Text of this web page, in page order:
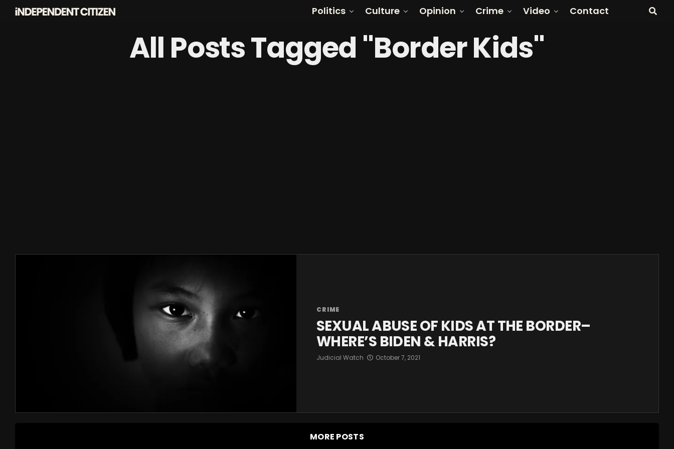
Politics Culture Opinion Crime Video Contact
All Posts Tagged "Border Kids"
CRIME
SEXUAL ABUSE OF KIDS AT THE BORDER–
WHERE’S BIDEN & HARRIS?
Judicial Watch October 7, 2021
MORE POSTS